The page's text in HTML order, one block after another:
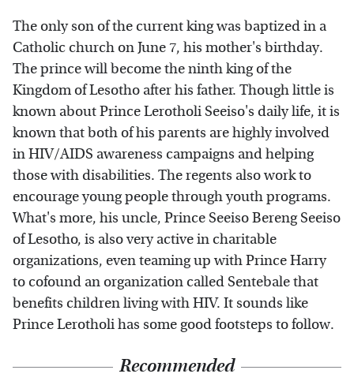
The only son of the current king was baptized in a
Catholic church on June 7, his mother's birthday.
The prince will become the ninth king of the
Kingdom of Lesotho after his father. Though little is
known about Prince Lerotholi Seeiso's daily life, it is
known that both of his parents are highly involved
in HIV/AIDS awareness campaigns and helping
those with disabilities. The regents also work to
encourage young people through youth programs.
What's more, his uncle, Prince Seeiso Bereng Seeiso
of Lesotho, is also very active in charitable
organizations, even teaming up with Prince Harry
to cofound an organization called Sentebale that
benefits children living with HIV. It sounds like
Prince Lerotholi has some good footsteps to follow.
Recommended